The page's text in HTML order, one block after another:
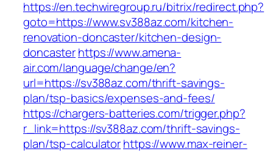
https://en.techwiregroup.ru/bitrix/redirect.php?
goto=https://www.sv388az.com/kitchen-
renovation-doncaster/kitchen-design-
doncasterhttps://www.amena-
air.com/language/change/en?
url=https://sv388az.com/thrift-savings-
plan/tsp-basics/expenses-and-fees/
https://chargers-batteries.com/trigger.php?
r_link=https://sv388az.com/thrift-savings-
plan/tsp-calculatorhttps://www.max-reiner-